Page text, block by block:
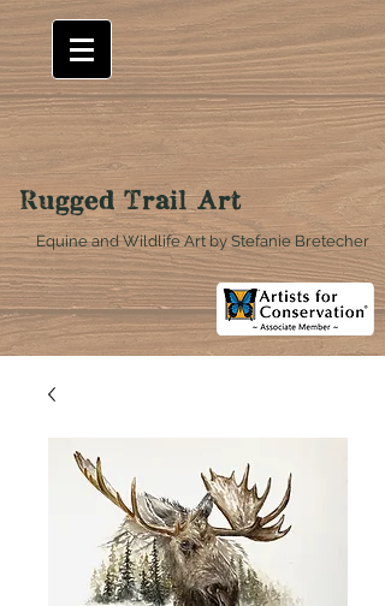
Rugged Trail Art
Equine and Wildlife Art by Stefanie Bretecher